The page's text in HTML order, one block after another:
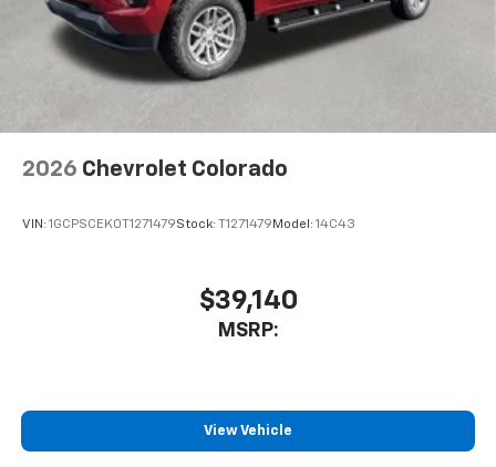
2026 Chevrolet Colorado
VIN: 1GCPSCEK0T1271479Stock: T1271479 Model: 14C43
$39,140
MSRP:
View Vehicle